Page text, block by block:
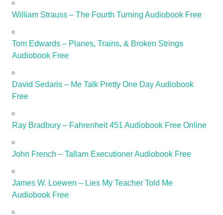
William Strauss – The Fourth Turning Audiobook Free
Tom Edwards – Planes, Trains, & Broken Strings
Audiobook Free
David Sedaris – Me Talk Pretty One Day Audiobook
Free
Ray Bradbury – Fahrenheit 451 Audiobook Free Online
John French – Tallarn Executioner Audiobook Free
James W. Loewen – Lies My Teacher Told Me
Audiobook Free